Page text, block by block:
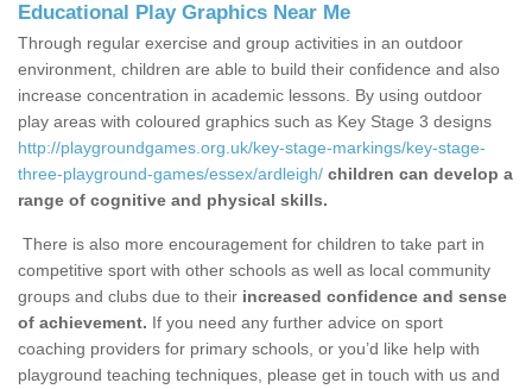
Educational Play Graphics Near Me
Through regular exercise and group activities in an outdoor
environment, children are able to build their confidence and also
increase concentration in academic lessons. By using outdoor
play areas with coloured graphics such as Key Stage 3 designs
http://playgroundgames.org.uk/key-stage-markings/key-stage-
three-playground-games/essex/ardleigh/ children can develop a
range of cognitive and physical skills.
There is also more encouragement for children to take part in
competitive sport with other schools as well as local community
groups and clubs due to their increased confidence and sense
of achievement. If you need any further advice on sport
coaching providers for primary schools, or you’d like help with
playground teaching techniques, please get in touch with us and